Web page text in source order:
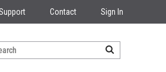
Contact Sign In